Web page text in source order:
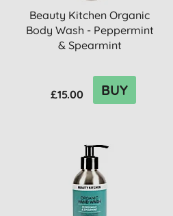
Beauty Kitchen Organic
Body Wash - Peppermint
& Spearmint
£15.00 BUY